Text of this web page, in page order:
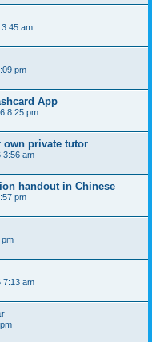
am
pm
App
8:25 pm
own private tutor
3:56 am
handout in Chinese
pm
pm
7:13 am